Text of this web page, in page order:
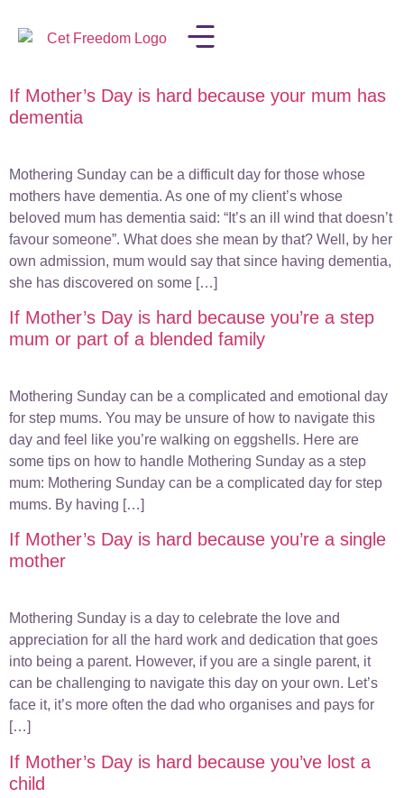
If Mother’s Day is hard because your mum has
dementia
Mothering Sunday can be a difficult day for those whose
mothers have dementia. As one of my client’s whose
beloved mum has dementia said: “It’s an ill wind that doesn’t
favour someone”. What does she mean by that? Well, by her
own admission, mum would say that since having dementia,
she has discovered on some […]
If Mother’s Day is hard because you’re a step
mum or part of a blended family
Mothering Sunday can be a complicated and emotional day
for step mums. You may be unsure of how to navigate this
day and feel like you’re walking on eggshells. Here are
some tips on how to handle Mothering Sunday as a step
mum: Mothering Sunday can be a complicated day for step
mums. By having […]
If Mother’s Day is hard because you’re a single
mother
Mothering Sunday is a day to celebrate the love and
appreciation for all the hard work and dedication that goes
into being a parent. However, if you are a single parent, it
can be challenging to navigate this day on your own. Let’s
face it, it’s more often the dad who organises and pays for
[…]
If Mother’s Day is hard because you’ve lost a
child